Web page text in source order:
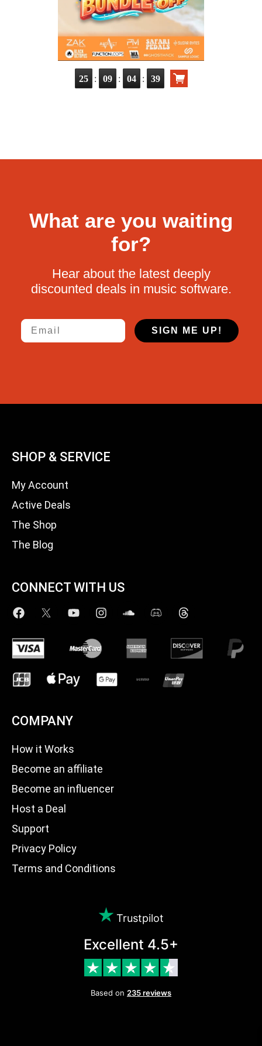
25 : 09 : 04 : 38
What are you waiting
for?
Hear about the latest deeply
discounted deals in music software.
Email
SIGN ME UP!
SHOP & SERVICE
My Account
Active Deals
The Shop
The Blog
CONNECT WITH US
COMPANY
How it Works
Become an affiliate
Become an influencer
Host a Deal
Support
Privacy Policy
Terms and Conditions
Trustpilot
Excellent 4.5+
Based on 235 reviews